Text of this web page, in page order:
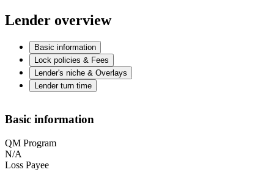
Lender overview
Basic information
Lock policies & Fees
Lender's niche & Overlays
Lender turn time
Basic information
QM Program
N/A
Loss Payee